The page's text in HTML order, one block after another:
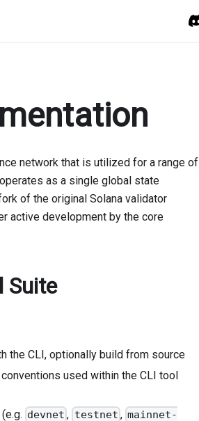
network that is utilized for a range of
as a single global state
of the original Solana validator
active development by the core
Suite
the CLI, optionally build from source
used within the CLI tool
devnet , testnet , mainnet-